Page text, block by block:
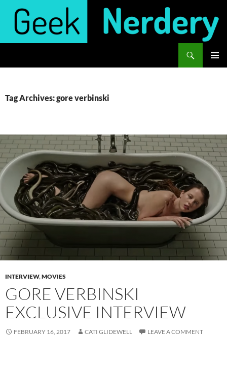
content
Tag Archives: gore verbinski
INTERVIEW,MOVIES
GORE VERBINSKI
EXCLUSIVE INTERVIEW
FEBRUARY 16, 2017 CATI GLIDEWELL LEAVE A COMMENT